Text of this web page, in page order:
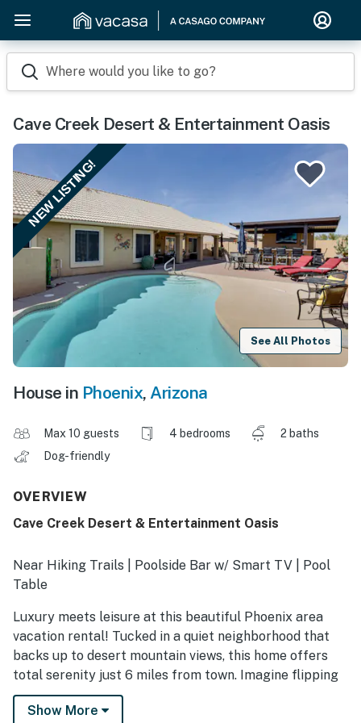
Where would you like to go?
Cave Creek Desert & Entertainment Oasis
NEW LISTING!
See All Photos
House in Phoenix, Arizona
Max 10 guests 4 bedrooms
2 baths
Dog-friendly
OVERVIEW
Cave Creek Desert & Entertainment Oasis
Near Hiking Trails | Poolside Bar w/ Smart TV | Pool
Table
Luxury meets leisure at this beautiful Phoenix area
vacation rental! Tucked in a quiet neighborhood that
backs up to desert mountain views, this home offers
total serenity just 6 miles from town. Imagine flipping
burgers at the poolside bar while the game plays on
the outdoor TV — or spending your mornings on the
Show More